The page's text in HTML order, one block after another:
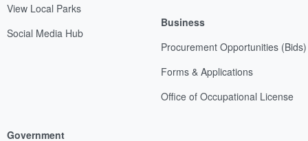
View Local Parks
Social Media Hub
Business
Procurement Opportunities (Bids)
Forms & Applications
Office of Occupational License
Government